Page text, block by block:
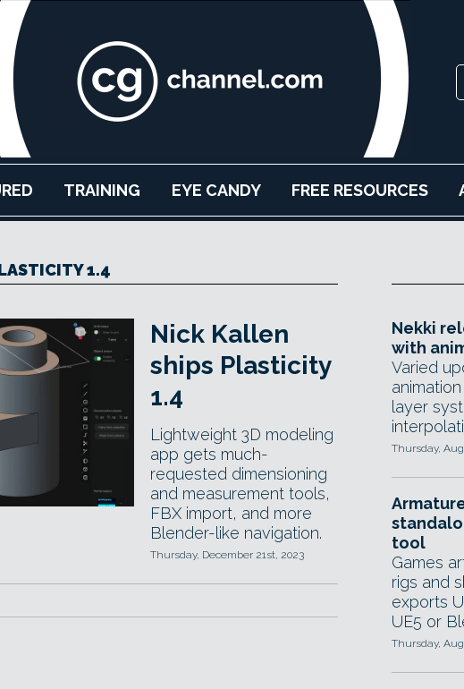
TRAINING EYE CANDY FREE RESOURCES
1.4
Nick Kallen
ships Plasticity
1.4
Lightweight 3D modeling
app gets much-
requested dimensioning
and measurement tools,
FBX import, and more
Blender-like navigation.
Thursday, December 21st, 2023
Nekki
with
Varied
layer
Thursday,
tool
Games
rigs and
exports
UE5 or
Thursday,